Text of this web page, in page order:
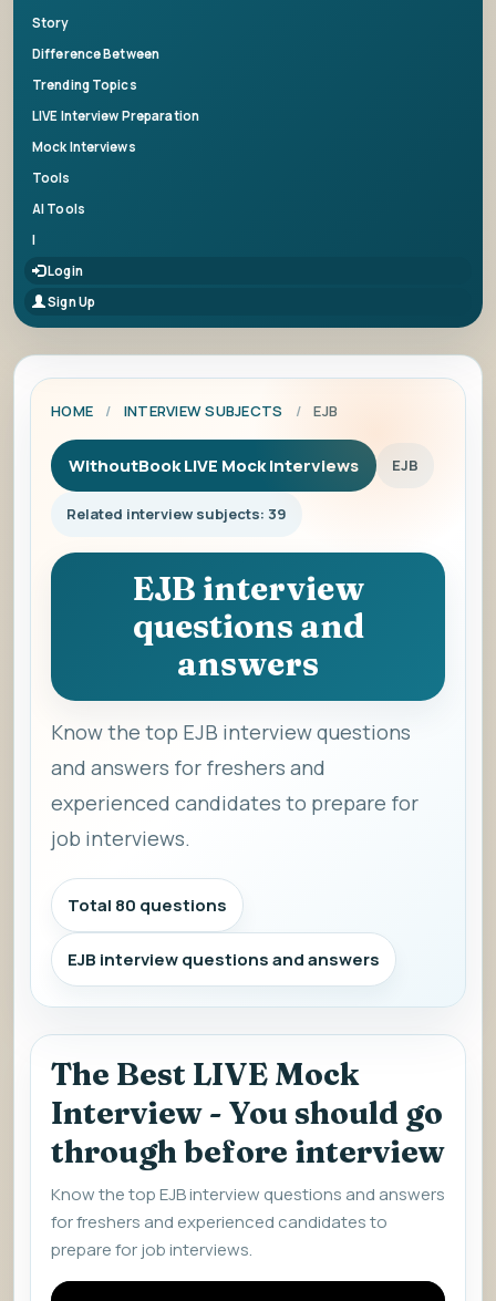
Story
Difference Between
Trending Topics
LIVE Interview Preparation
Mock Interviews
Tools
AI Tools
|
Login
Sign Up
HOME / INTERVIEW SUBJECTS / EJB
WithoutBook LIVE Mock Interviews EJB
Related interview subjects: 39
EJB interview
questions and
answers
Know the top EJB interview questions
and answers for freshers and
experienced candidates to prepare for
job interviews.
Total 80 questions
EJB interview questions and answers
The Best LIVE Mock
Interview - You should go
through before interview
Know the top EJB interview questions and answers
for freshers and experienced candidates to
prepare for job interviews.